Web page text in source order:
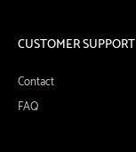
CUSTOMER SUPPORT
Contact
FAQ